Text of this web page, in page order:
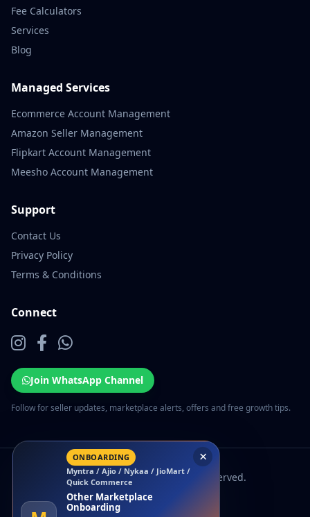
Fee Calculators
Services
Blog
Managed Services
Ecommerce Account Management
Amazon Seller Management
Flipkart Account Management
Meesho Account Management
Support
Contact Us
Privacy Policy
Terms & Conditions
Connect
Join WhatsApp Channel
Follow for seller updates, marketplace alerts, offers and free growth tips.
© 2026 EcomSarthi. All rights reserved.
×
ONBOARDING
Myntra / Ajio / Nykaa / JioMart /
Quick Commerce
Other Marketplace
Onboarding